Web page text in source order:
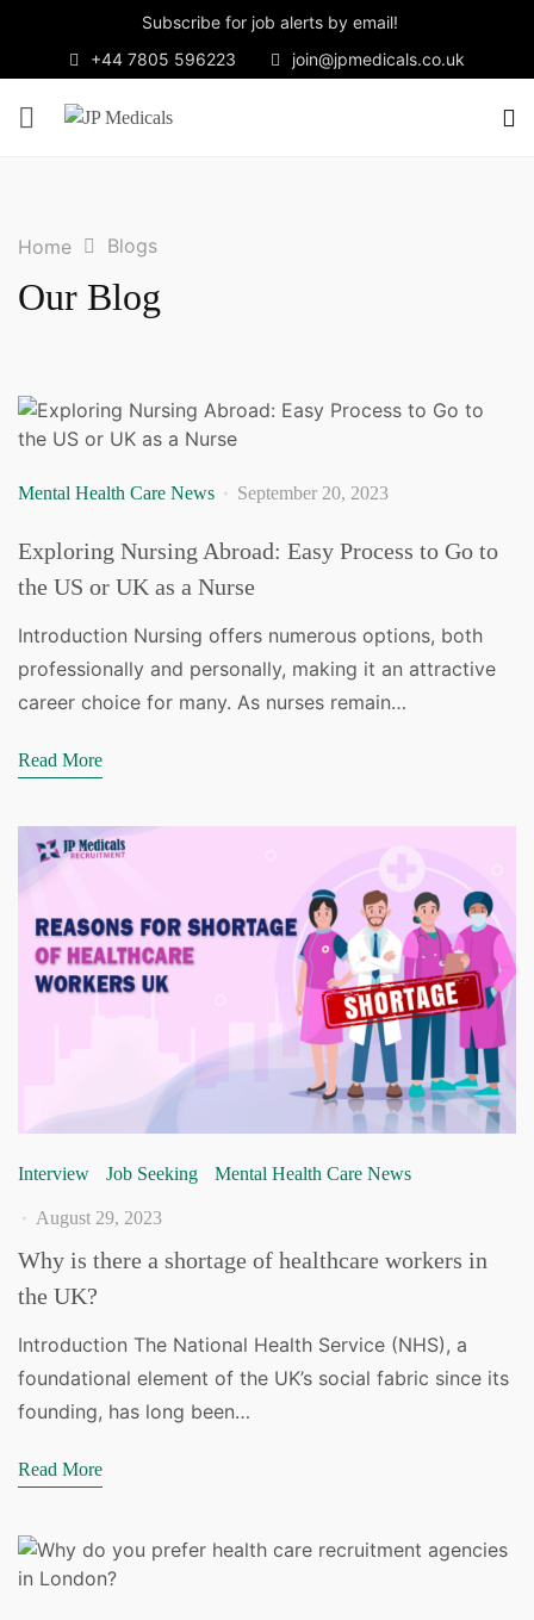
Subscribe for job alerts by email!
+44 7805 596223
join@jpmedicals.co.uk
Home Blogs
Our Blog
Mental Health Care News September 20, 2023
Exploring Nursing Abroad: Easy Process to Go to
the US or UK as a Nurse
Introduction Nursing offers numerous options, both
professionally and personally, making it an attractive
career choice for many. As nurses remain…
Read More
Interview Job Seeking Mental Health Care News
August 29, 2023
Why is there a shortage of healthcare workers in
the UK?
Introduction The National Health Service (NHS), a
foundational element of the UK’s social fabric since its
founding, has long been…
Read More